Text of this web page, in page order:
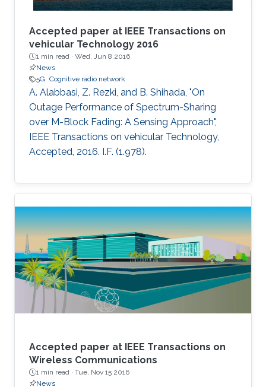
Accepted paper at IEEE Transactions on
vehicular Technology 2016
1 min read · Wed, Jun 8 2016
News
5G Cognitive radio network
A. Alabbasi, Z. Rezki, and B. Shihada, "On
Outage Performance of Spectrum-Sharing
over M-Block Fading: A Sensing Approach",
IEEE Transactions on vehicular Technology,
Accepted, 2016. I.F. (1.978).
Accepted paper at IEEE Transactions on
Wireless Communications
1 min read · Tue, Nov 15 2016
News